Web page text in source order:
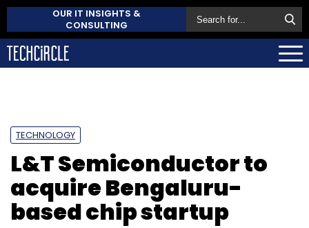
OUR IT INSIGHTS &
CONSULTING
TECHNOLOGY
L&T Semiconductor to
acquire Bengaluru-
based chip startup